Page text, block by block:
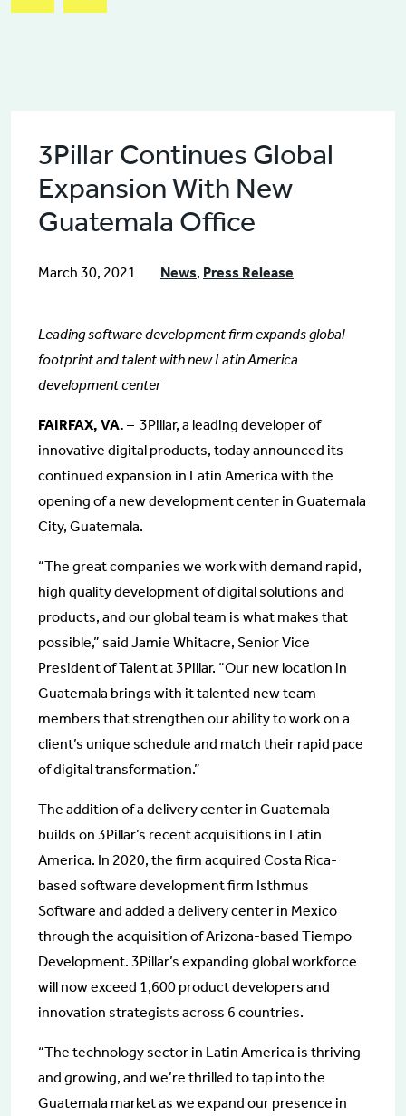
3Pillar Continues Global
Expansion With New
Guatemala Office
March 30, 2021 News, Press Release
Leading software development firm expands global
footprint and talent with new Latin America
development center
FAIRFAX, VA. – 3Pillar, a leading developer of
innovative digital products, today announced its
continued expansion in Latin America with the
opening of a new development center in Guatemala
City, Guatemala.
“The great companies we work with demand rapid,
high quality development of digital solutions and
products, and our global team is what makes that
possible,” said Jamie Whitacre, Senior Vice
President of Talent at 3Pillar. “Our new location in
Guatemala brings with it talented new team
members that strengthen our ability to work on a
client’s unique schedule and match their rapid pace
of digital transformation.”
The addition of a delivery center in Guatemala
builds on 3Pillar’s recent acquisitions in Latin
America. In 2020, the firm acquired Costa Rica-
based software development firm Isthmus
Software and added a delivery center in Mexico
through the acquisition of Arizona-based Tiempo
Development. 3Pillar’s expanding global workforce
will now exceed 1,600 product developers and
innovation strategists across 6 countries.
“The technology sector in Latin America is thriving
and growing, and we’re thrilled to tap into the
Guatemala market as we expand our presence in